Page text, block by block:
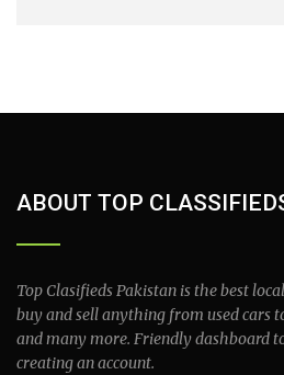
ABOUT TOP
Top Clasifieds Pakistan is the best
buy and sell anything from used cars
and many more. Friendly dashboard
creating an account.